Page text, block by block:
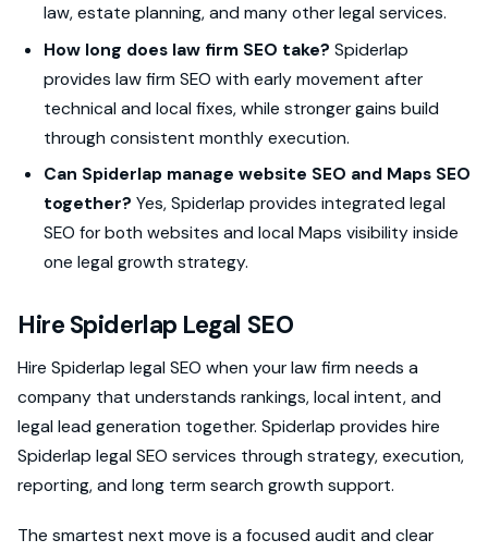
law, estate planning, and many other legal services.
How long does law firm SEO take? Spiderlap
provides law firm SEO with early movement after
technical and local fixes, while stronger gains build
through consistent monthly execution.
Can Spiderlap manage website SEO and Maps SEO
together? Yes, Spiderlap provides integrated legal
SEO for both websites and local Maps visibility inside
one legal growth strategy.
Hire Spiderlap Legal SEO
Hire Spiderlap legal SEO when your law firm needs a
company that understands rankings, local intent, and
legal lead generation together. Spiderlap provides hire
Spiderlap legal SEO services through strategy, execution,
reporting, and long term search growth support.
The smartest next move is a focused audit and clear